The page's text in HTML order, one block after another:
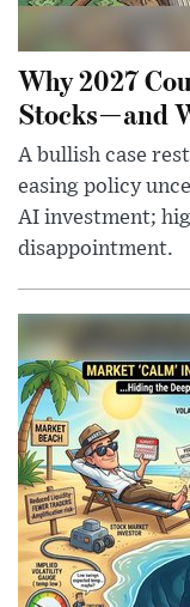
Why 2027
Stocks—and
A bullish case
easing policy
AI investment;
disappointment.